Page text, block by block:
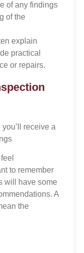
of any findings
of the
explain
practical
or repairs.
receive a
to remember
will have some
A
the